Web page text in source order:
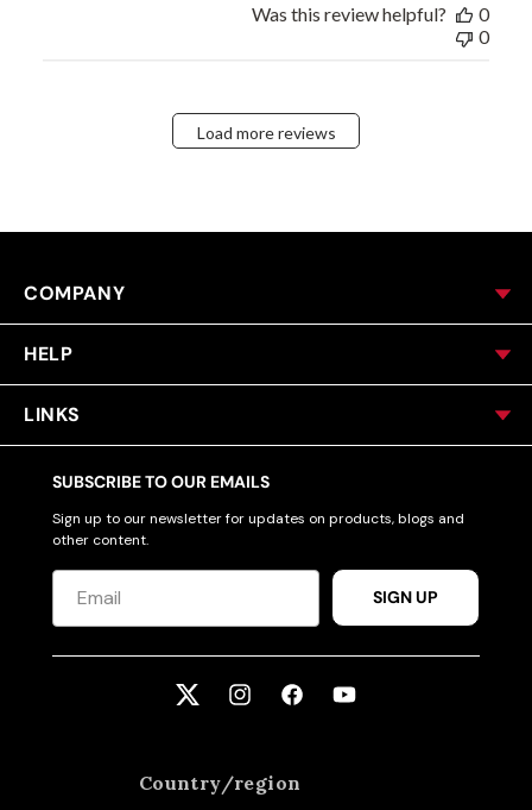
Was this review helpful?
0
0
Load more reviews
COMPANY
HELP
LINKS
SUBSCRIBE TO OUR EMAILS
Sign up to our newsletter for updates on products, blogs and
other content.
SIGN UP
Twitter InstagramFacebookYouTube
Country/region